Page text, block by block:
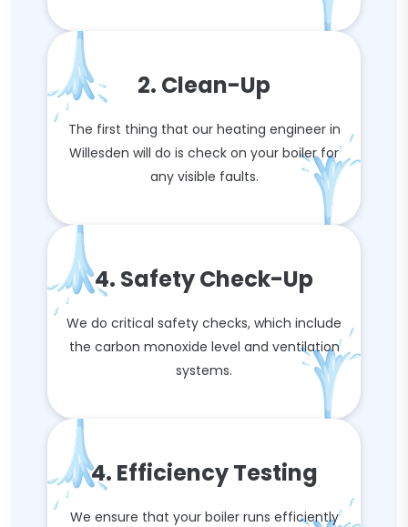
2. Clean-Up
The first thing that our heating engineer in
Willesden will do is check on your boiler for
any visible faults.
4. Safety Check-Up
We do critical safety checks, which include
the carbon monoxide level and ventilation
systems.
4. Efficiency Testing
We ensure that your boiler runs efficiently